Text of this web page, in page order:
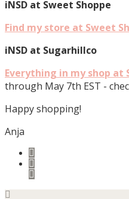
iNSD at Sweet Shoppe
Find my store at Sweet
iNSD at Sugarhillco
Everything in my shop at
through May 7th EST -
Happy shopping!
Anja